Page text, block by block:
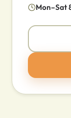
Mon–Sat